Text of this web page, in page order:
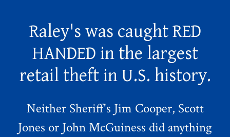
Raley's was caught RED
HANDED in the largest
retail theft in U.S. history.
Neither Sheriff's Jim Cooper, Scott
Jones or John McGuiness did anything